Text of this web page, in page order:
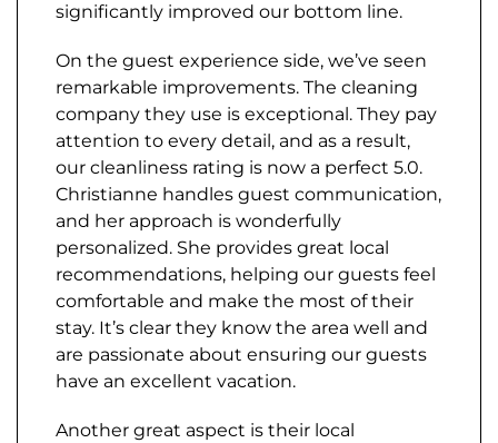
significantly improved our bottom line.
On the guest experience side, we’ve seen
remarkable improvements. The cleaning
company they use is exceptional. They pay
attention to every detail, and as a result,
our cleanliness rating is now a perfect 5.0.
Christianne handles guest communication,
and her approach is wonderfully
personalized. She provides great local
recommendations, helping our guests feel
comfortable and make the most of their
stay. It’s clear they know the area well and
are passionate about ensuring our guests
have an excellent vacation.
Another great aspect is their local